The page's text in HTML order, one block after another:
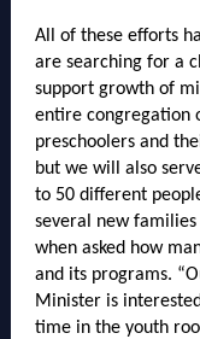
All of these efforts
are searching for a
support growth of
entire congregation
preschoolers and
but we will also
to 50 different
several new families
when asked how
and its programs.
Minister is
time in the youth